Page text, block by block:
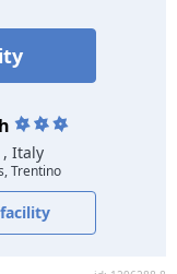
, Italy
Trentino